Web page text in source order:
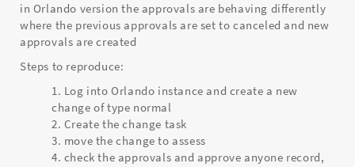
in Orlando version the approvals are behaving differently
where the previous approvals are set to canceled and new
approvals are created
Steps to reproduce:
Log into Orlando instance and create a new
change of type normal
Create the change task
move the change to assess
check the approvals and approve anyone record,